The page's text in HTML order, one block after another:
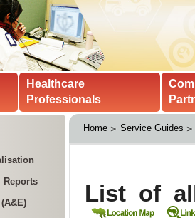
Healthcare
Professionals
Reports
Home Service Guides